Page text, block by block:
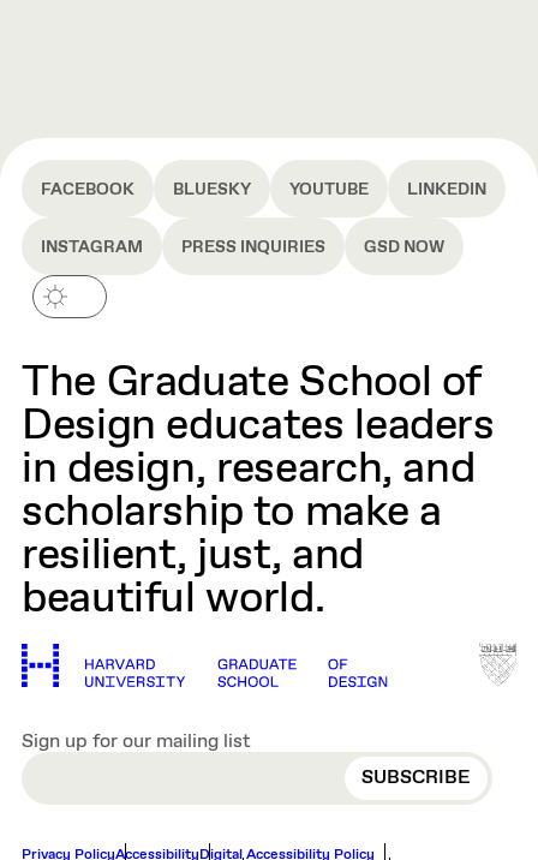
FACEBOOK BLUESKY YOUTUBE LINKEDIN
INSTAGRAM PRESS INQUIRIES GSD NOW
The Graduate School of
Design educates leaders
in design, research, and
scholarship to make a
resilient, just, and
beautiful world.
Sign up for our mailing list
EMAIL
Privacy PolicyAccessibilityDigital Accessibility Policy